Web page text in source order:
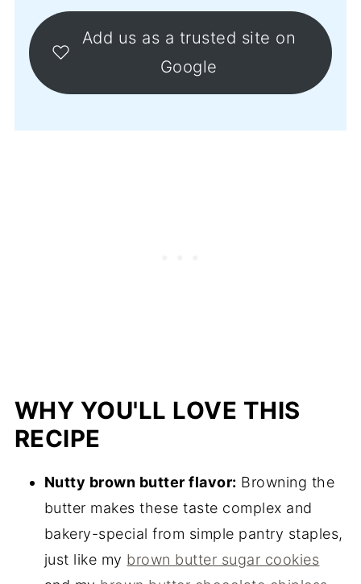
Add us as a trusted site on
Google
WHY YOU'LL LOVE THIS
RECIPE
Nutty brown butter flavor: Browning the
butter makes these taste complex and
bakery-special from simple pantry staples,
just like my brown butter sugar cookies